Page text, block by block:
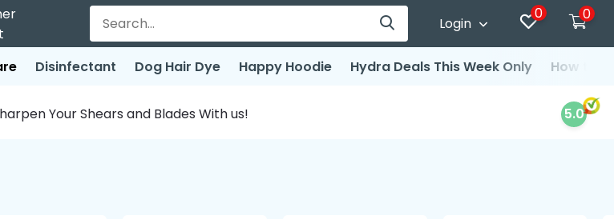
Login
0 0
Disinfectant Dog Hair Dye Happy Hoodie Hydra Deals This Week Only How to
Your Shears and Blades With us! 5.0